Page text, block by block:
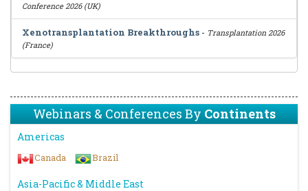
Conference 2026 (UK)
Xenotransplantation Breakthroughs - Transplantation 2026
(France)
Webinars & Conferences ByContinents
Americas
Canada Brazil
Asia-Pacific & Middle East